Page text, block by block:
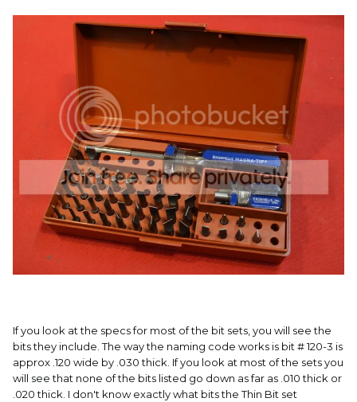
If you look at the specs for most of the bit sets, you will see the
bits they include. The way the naming code works is bit # 120-3 is
approx .120 wide by .030 thick. If you look at most of the sets you
will see that none of the bits listed go down as far as .010 thick or
.020 thick. I don't know exactly what bits the Thin Bit set